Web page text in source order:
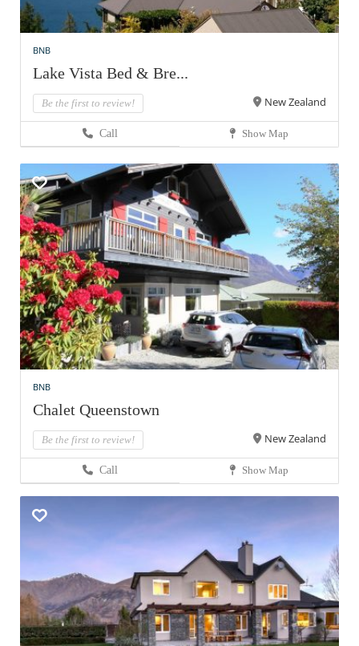
BNB
Lake Vista Bed & Bre...
Be the first to review! New Zealand
Call Show Map
BNB
Chalet Queenstown
Be the first to review! New Zealand
Call Show Map